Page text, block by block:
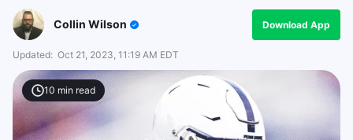
Collin Wilson Download App
Updated: Oct 21, 2023, 11:19 AM EDT
10 min read